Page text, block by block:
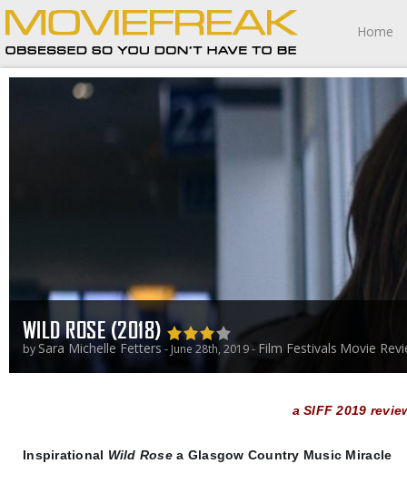
Home
WILD ROSE (2018)
by Sara Michelle Fetters - June 28th, 2019 - Film Festivals Movie
a SIFF 2019
Inspirational Wild Rosea Glasgow Country Music Miracle